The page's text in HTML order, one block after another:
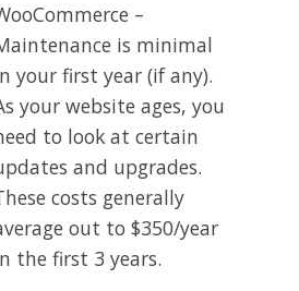
–
is minimal
your first year (if any).
your website ages, you
to look at certain
and upgrades.
costs generally
out to $350/year
the first 3 years.